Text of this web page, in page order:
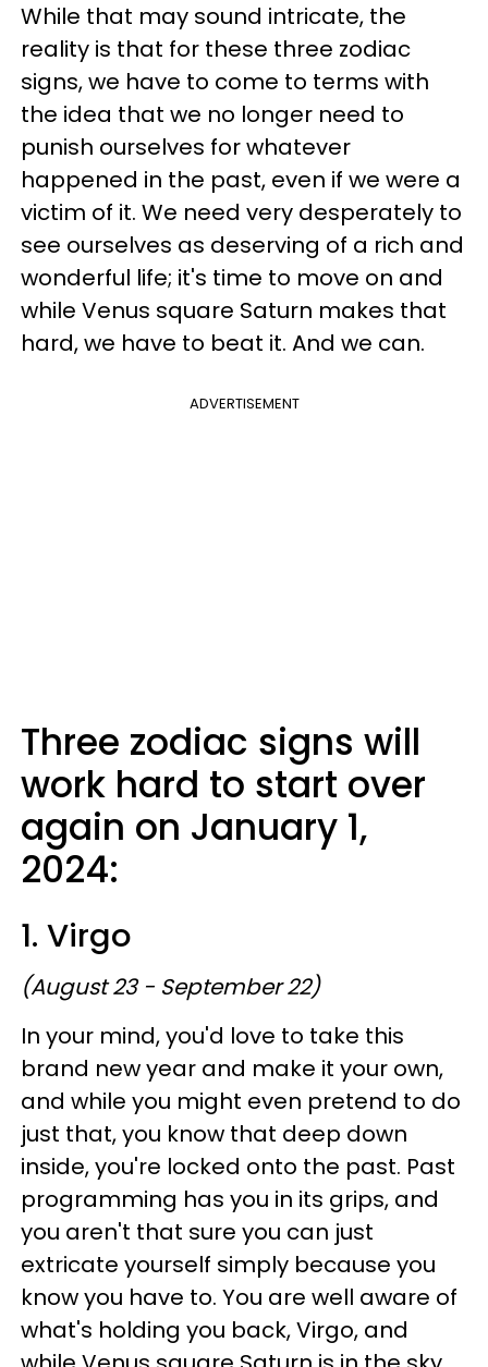
While that may sound intricate, the
reality is that for these three zodiac
signs, we have to come to terms with
the idea that we no longer need to
punish ourselves for whatever
happened in the past, even if we were a
victim of it. We need very desperately to
see ourselves as deserving of a rich and
wonderful life; it's time to move on and
while Venus square Saturn makes that
hard, we have to beat it. And we can.
ADVERTISEMENT
Three zodiac signs will
work hard to start over
again on January 1,
2024:
1. Virgo
(August 23 - September 22)
In your mind, you'd love to take this
brand new year and make it your own,
and while you might even pretend to do
just that, you know that deep down
inside, you're locked onto the past. Past
programming has you in its grips, and
you aren't that sure you can just
extricate yourself simply because you
know you have to. You are well aware of
what's holding you back, Virgo, and